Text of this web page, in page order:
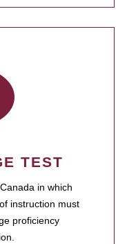
TEST
in which
instruction must
proficiency